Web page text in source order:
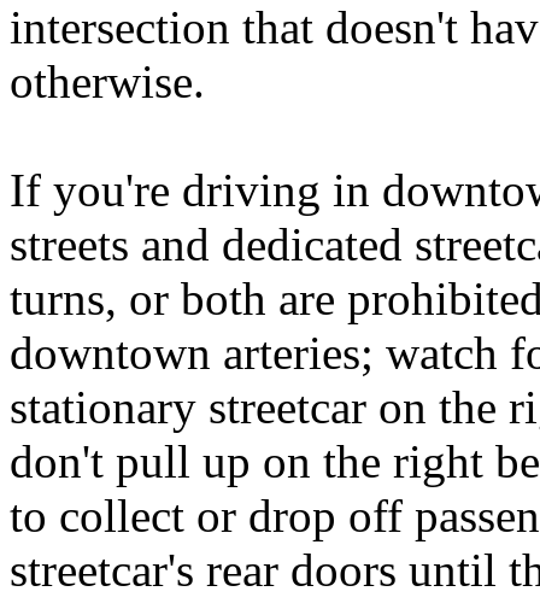
intersection that doesn't
otherwise.
If you're driving in
streets and dedicated
turns, or both are
downtown arteries; watch
stationary streetcar on the
don't pull up on the right
to collect or drop off
streetcar's rear doors until